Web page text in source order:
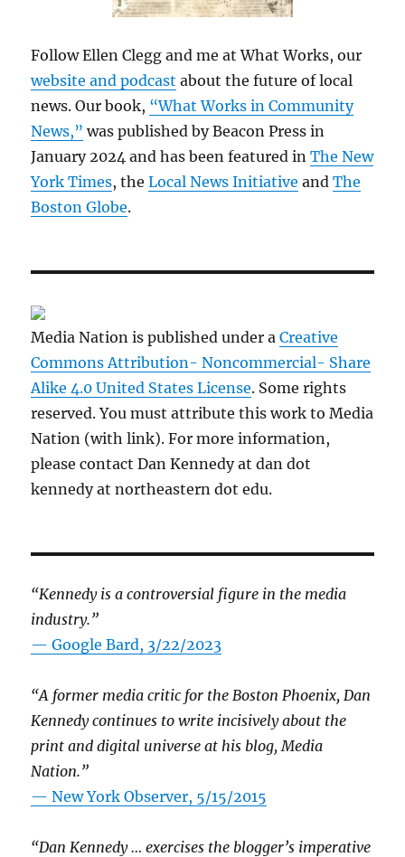
Follow Ellen Clegg and me at What Works, our
website and podcast about the future of local
news. Our book, “What Works in Community
News,” was published by Beacon Press in
January 2024 and has been featured inThe New
York Times, theLocal News Initiative andThe
Boston Globe.
Media Nation is published under aCreative
Commons Attribution- Noncommercial- Share
Alike 4.0 United States License. Some rights
reserved. You must attribute this work to Media
Nation (with link). For more information,
please contact Dan Kennedy at dan dot
kennedy at northeastern dot edu.
“Kennedy is a controversial figure in the media
industry.”
— Google Bard, 3/22/2023
“A former media critic for the Boston Phoenix, Dan
Kennedy continues to write incisively about the
print and digital universe at his blog, Media
Nation.”
—New York Observer, 5/15/2015
“Dan Kennedy … exercises the blogger’s imperative